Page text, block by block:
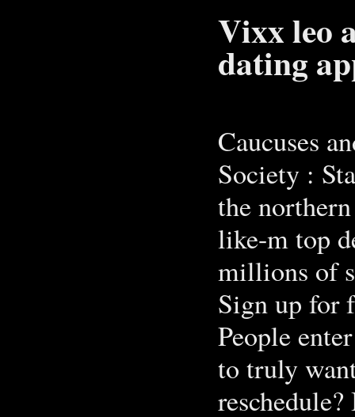
Vixx leo
dating
Caucuses
Society :
the
like-m top
millions of
Sign up for
People
to truly